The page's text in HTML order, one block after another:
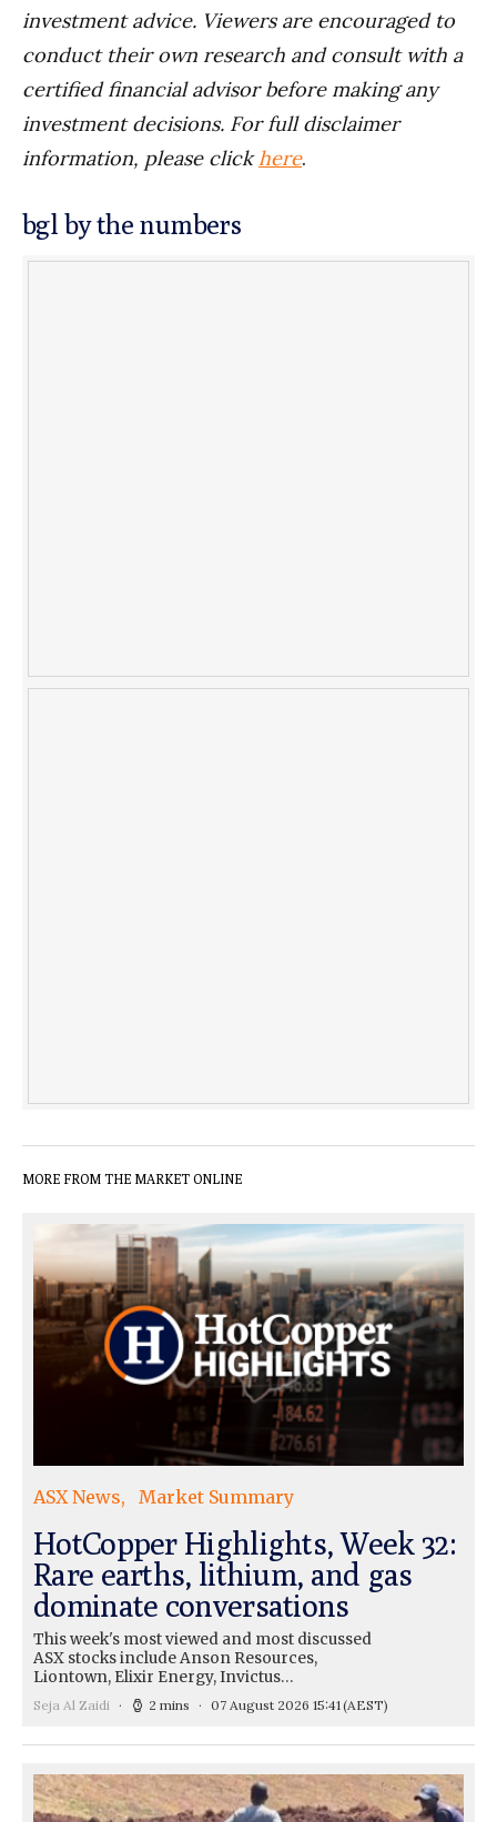
investment advice. Viewers are encouraged to
conduct their own research and consult with a
certified financial advisor before making any
investment decisions. For full disclaimer
information, please clickhere.
bgl by the numbers
MORE FROM THE MARKET ONLINE
ASX News Market Summary
HotCopper Highlights, Week 32:
Rare earths, lithium, and gas
dominate conversations
This week's most viewed and most discussed
ASX stocks include Anson Resources,
Liontown, Elixir Energy, Invictus…
Seja Al Zaidi 2 mins 07 August 2026 15:41(AEST)